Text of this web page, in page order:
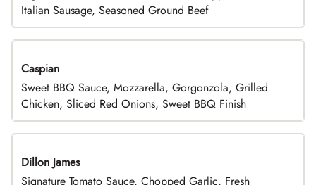
Italian Sausage, Seasoned Ground Beef
Caspian
Sweet BBQ Sauce, Mozzarella, Gorgonzola, Grilled
Chicken, Sliced Red Onions, Sweet BBQ Finish
Dillon James
Signature Tomato Sauce, Chopped Garlic, Fresh